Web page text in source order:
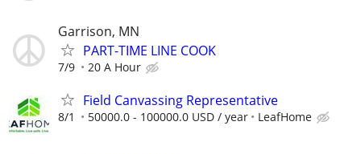
Garrison, MN
PART-TIME LINE COOK
7/9 20 A Hour
Field Canvassing Representative
8/1 50000.0 - 100000.0 USD / year LeafHome